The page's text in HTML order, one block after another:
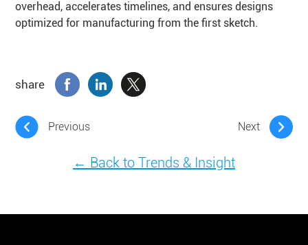
overhead, accelerates timelines, and ensures designs
optimized for manufacturing from the first sketch.
share
Previous Next
← Back to Trends & Insight